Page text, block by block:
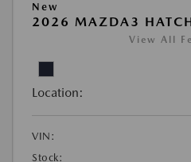
New
2026 MAZDA3
View All
Location:
VIN:
Stock: